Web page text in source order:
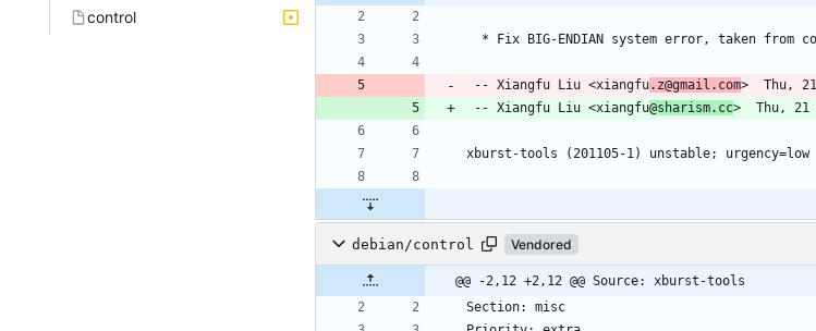
control
-- Xiangfu Liu <xiangfu.z@gmail.com
-- Xiangfu Liu <xiangfu@sharism.cc
debian/control Vendored
@@ -2,12 +2,12 @@ Source: xburst-tools